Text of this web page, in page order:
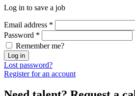
Log in to save a job
Email address *
Password *
Remember me?
Log in
Lost password?
Register for an account